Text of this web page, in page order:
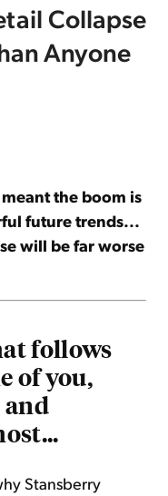
Collapse
Anyone
the boom is
future trends...
will be far worse
follows
of you,
Stansberry